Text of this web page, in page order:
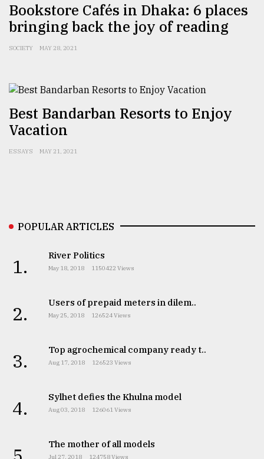
August
2018
Bookstore Cafés in Dhaka: 6 places
bringing back the joy of reading
SOCIETY MAY 28, 2021
Best Bandarban Resorts to Enjoy
Vacation
ESSAYS MAY 21, 2021
POPULAR ARTICLES
1. River Politics
May 18, 2018 1150422 Views
2. Users of prepaid meters in dilem..
May 25, 2018 126524 Views
3. Top agrochemical company ready t..
Aug 17, 2018 126523 Views
4. Sylhet defies the Khulna model
Aug 03, 2018 126061 Views
The mother of all models
Jul 27, 2018 124758 Views